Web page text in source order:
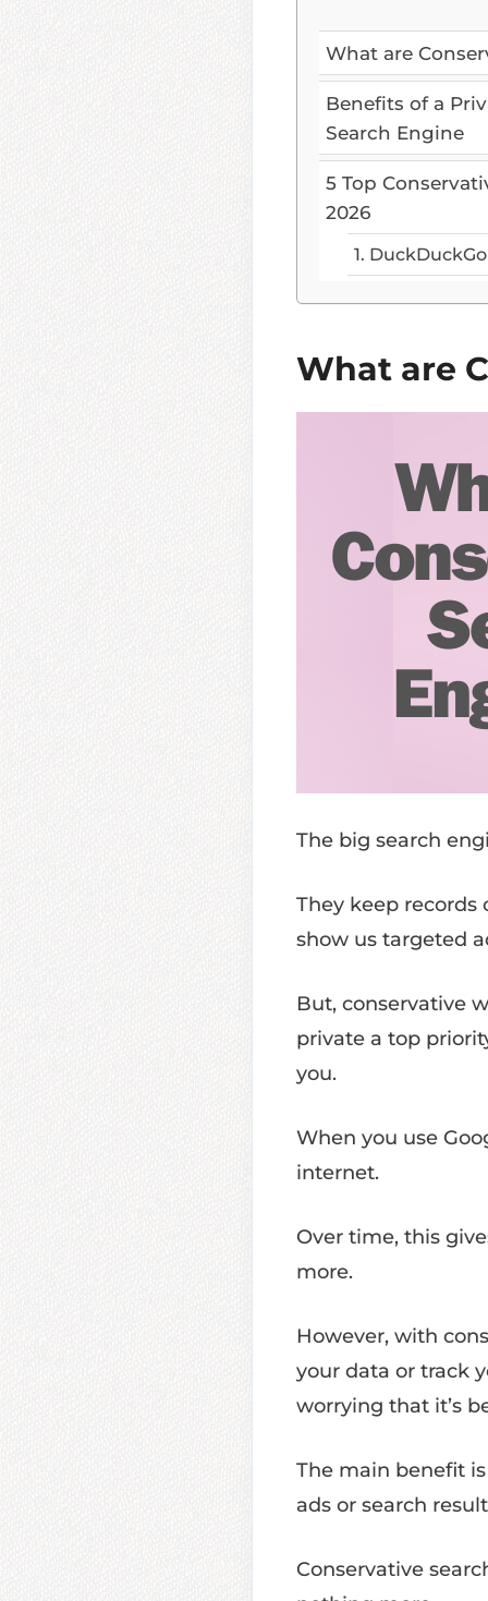
What are
Benefits of a
Search Engine
5 Top
2026
1. DuckDuckGo
What are
The big search
They keep records
show us targeted
But, conservative
private a top
you.
When you use
internet.
Over time, this
more.
However, with
your data or track
worrying that it’s
The main benefit
ads or search
Conservative